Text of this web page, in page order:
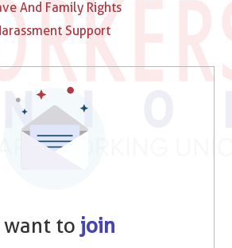
And Family Rights
Support
want to join